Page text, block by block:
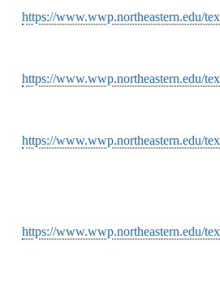
https://www.wwp.northeastern.edu/
https://www.wwp.northeastern.edu/
https://www.wwp.northeastern.edu/
https://www.wwp.northeastern.edu/